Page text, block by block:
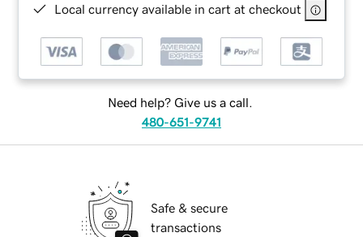
Local currency available in cart at checkout
Need help? Give us a call.
480-651-9741
Safe & secure
transactions